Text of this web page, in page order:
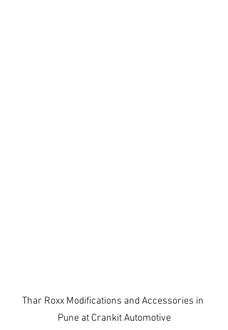
Thar Roxx Modifications and Accessories in
Pune at Crankit Automotive